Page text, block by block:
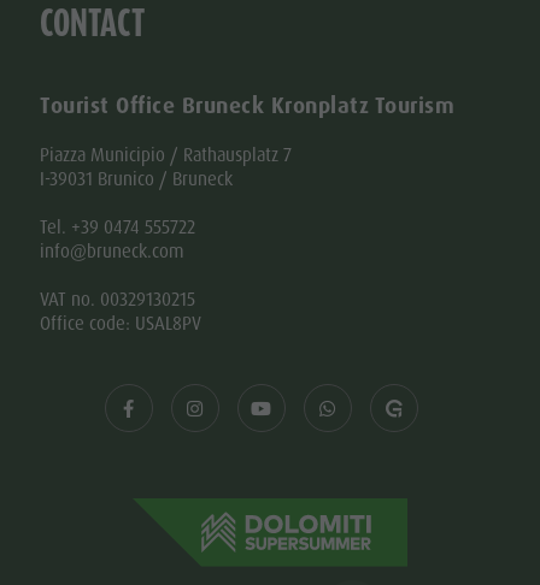
CONTACT
Tourist Office Bruneck Kronplatz Tourism
Piazza Municipio / Rathausplatz 7
I-39031 Brunico / Bruneck
Tel. +39 0474 555722
info@bruneck.com
VAT no. 00329130215
Office code: USAL8PV